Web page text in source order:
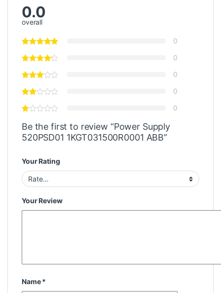
0.0
overall
0
0
0
0
0
Be the first to review “Power Supply
520PSD01 1KGT031500R0001 ABB”
Your Rating
Your Review
Name*